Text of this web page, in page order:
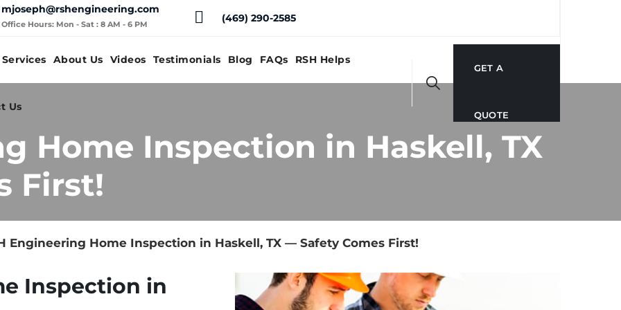
mjoseph@rshengineering.com
Office Hours: Mon - Sat : 8 AM - 6 PM (469) 290-2585
Services About Us Videos Testimonials Blog FAQs RSH Helps
Us
GET A
QUOTE
Home Inspection in Haskell, TX
First!
Engineering Home Inspection in Haskell, TX — Safety Comes First!
Inspection in